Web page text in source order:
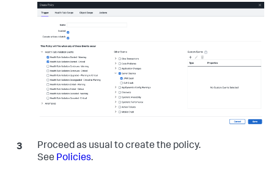
Proceed as usual to create the policy.
See Policies.